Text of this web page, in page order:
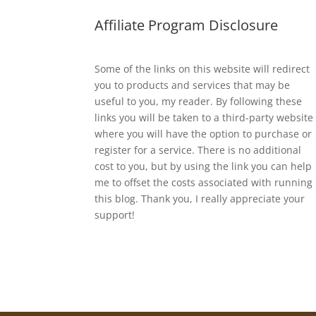
Affiliate Program Disclosure
Some of the links on this website will redirect
you to products and services that may be
useful to you, my reader. By following these
links you will be taken to a third-party website
where you will have the option to purchase or
register for a service. There is no additional
cost to you, but by using the link you can help
me to offset the costs associated with running
this blog. Thank you, I really appreciate your
support!